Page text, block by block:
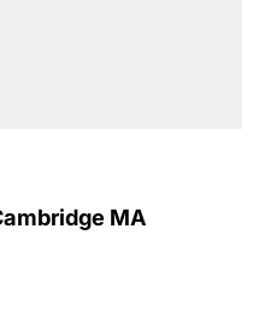
MA